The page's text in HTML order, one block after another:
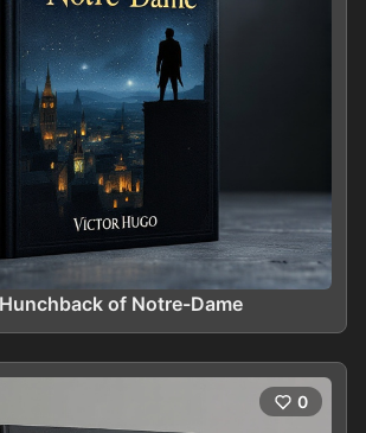
of Notre-Dame
0